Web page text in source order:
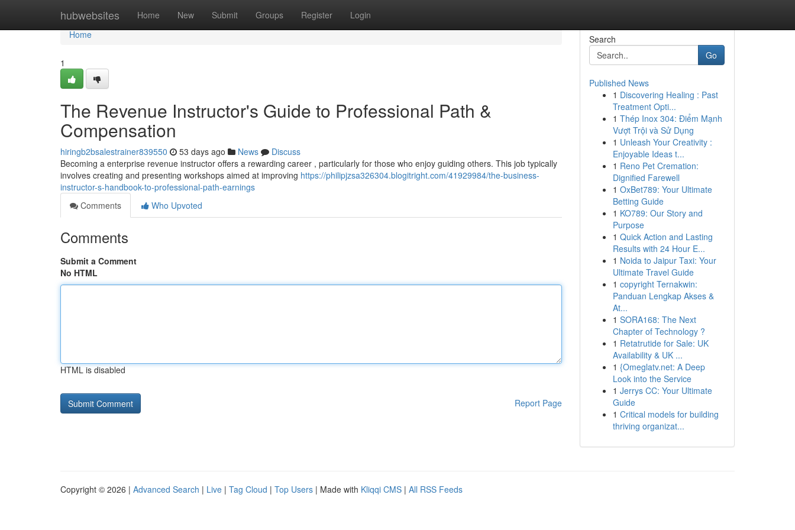
hubwebsites Home New Submit Groups Register Login
Home
Home
1
The Revenue Instructor's Guide to Professional Path &
Compensation
hiringb2bsalestrainer839550 53 days ago News
Discuss
Becoming a enterprise revenue instructor offers a rewarding career , particularly for those who enjoy guiding others. This job typically
involves creating and presenting workshops aimed at improving https://philipjzsa326304.blogitright.com/41929984/the-business-
instructor-s-handbook-to-professional-path-earnings
Comments
Who Upvoted
Comments
Submit a Comment
No HTML
HTML is disabled
Report Page
Search
Go
Published News
1 Discovering Healing : Past
Treatment Opti...
1 Thép Inox 304: Điểm Mạnh
Vượt Trội và Sử Dụng
1 Unleash Your Creativity :
Enjoyable Ideas t...
1 Reno Pet Cremation:
Dignified Farewell
1 OxBet789: Your Ultimate
Betting Guide
1 KO789: Our Story and
Purpose
1 Quick Action and Lasting
Results with 24 Hour E...
1 Noida to Jaipur Taxi: Your
Ultimate Travel Guide
1 copyright Ternakwin:
Panduan Lengkap Akses &
At...
1 SORA168: The Next
Chapter of Technology ?
1 Retatrutide for Sale: UK
Availability & UK ...
1 {Omeglatv.net: A Deep
Look into the Service
1 Jerrys CC: Your Ultimate
Guide
1 Critical models for building
thriving organizat...
Copyright © 2026 | Advanced Search | Live | Tag Cloud | Top Users | Made with Kliqqi CMS | All RSS Feeds